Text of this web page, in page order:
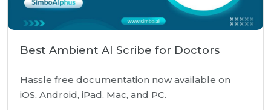
Best Ambient AI Scribe for Doctors
Hassle free documentation now available on
iOS, Android, iPad, Mac, and PC.